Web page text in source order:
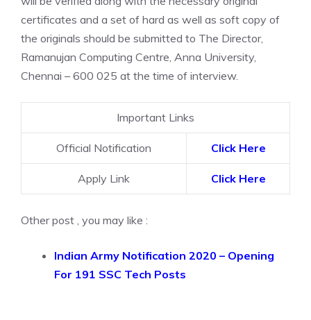
certificates and a set of hard as well as soft copy of
the originals should be submitted to The Director,
Ramanujan Computing Centre, Anna University,
Chennai – 600 025 at the time of interview.
Important Links
Official Notification Click Here
Apply Link Click Here
Other post , you may like :
Indian Army Notification 2020 – Opening
For 191 SSC Tech Posts